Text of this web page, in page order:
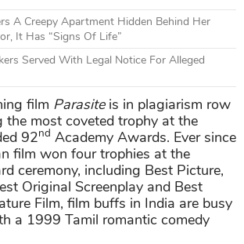
A Creepy Apartment Hidden Behind Her
It Has “Signs Of Life”
Served With Legal Notice For Alleged
film Parasiteis in plagiarism row
most coveted trophy at the
92nd Academy Awards. Ever since
film won four trophies at the
ceremony, including Best Picture,
Original Screenplay and Best
Film, film buffs in India are busy
a 1999 Tamil romantic comedy